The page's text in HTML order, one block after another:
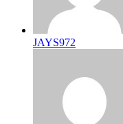
JAYS972